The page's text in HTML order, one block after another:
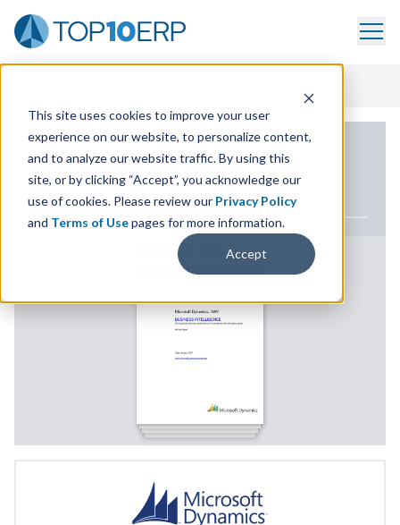
This site uses cookies to improve your user
experience on our website, to personalize content,
and to analyze our website traffic. By using this
site, or by clicking “Accept”, you acknowledge our
use of cookies. Please review our Privacy Policy
and Terms of Usepages for more information.
Accept
ERP WHITE PAPER
Business Intelligence